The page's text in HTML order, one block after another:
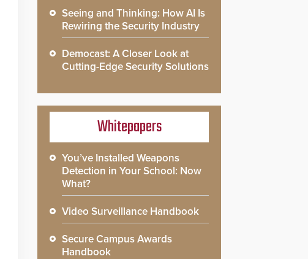
Seeing and Thinking: How AI Is
Rewiring the Security Industry
Democast: A Closer Look at
Cutting-Edge Security Solutions
Whitepapers
You’ve Installed Weapons
Detection in Your School: Now
What?
Video Surveillance Handbook
Secure Campus Awards
Handbook